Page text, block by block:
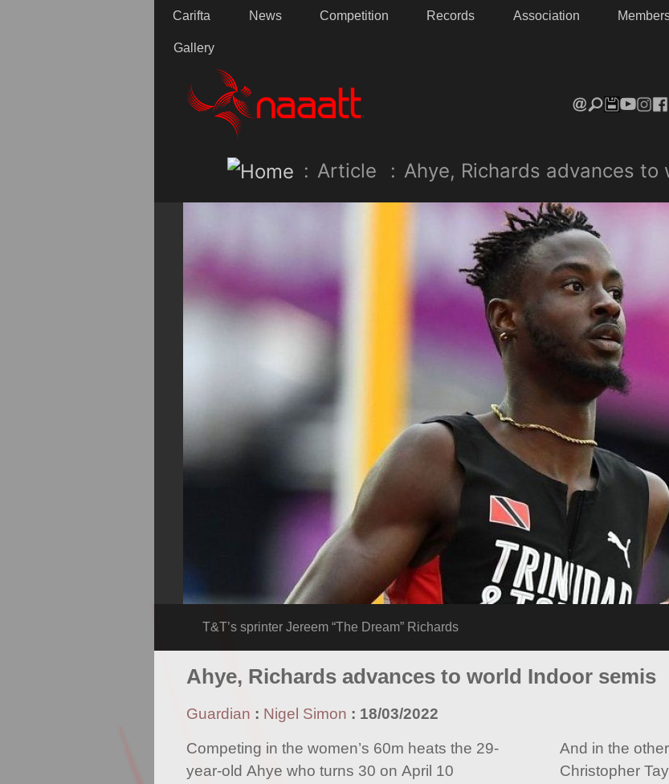
Carifta News Competition Records Association
Gallery
: Article : Ahye, Richards advances to
T&T’s sprinter Jereem “The Dream” Richards
Ahye, Richards advances to world Indoor semis
Guardian : Nigel Simon : 18/03/2022
Competing in the women’s 60m heats the 29-
year-old Ahye who turns 30 on April 10
And in the
Christopher